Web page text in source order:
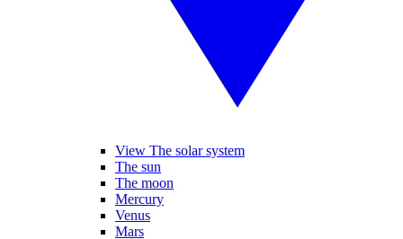
View The solar system
The sun
The moon
Mercury
Venus
Mars